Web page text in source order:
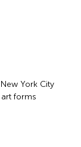
York City
forms